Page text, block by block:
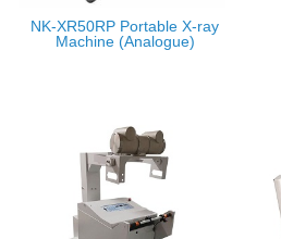
NK-XR50RP Portable X-ray
Machine (Analogue)